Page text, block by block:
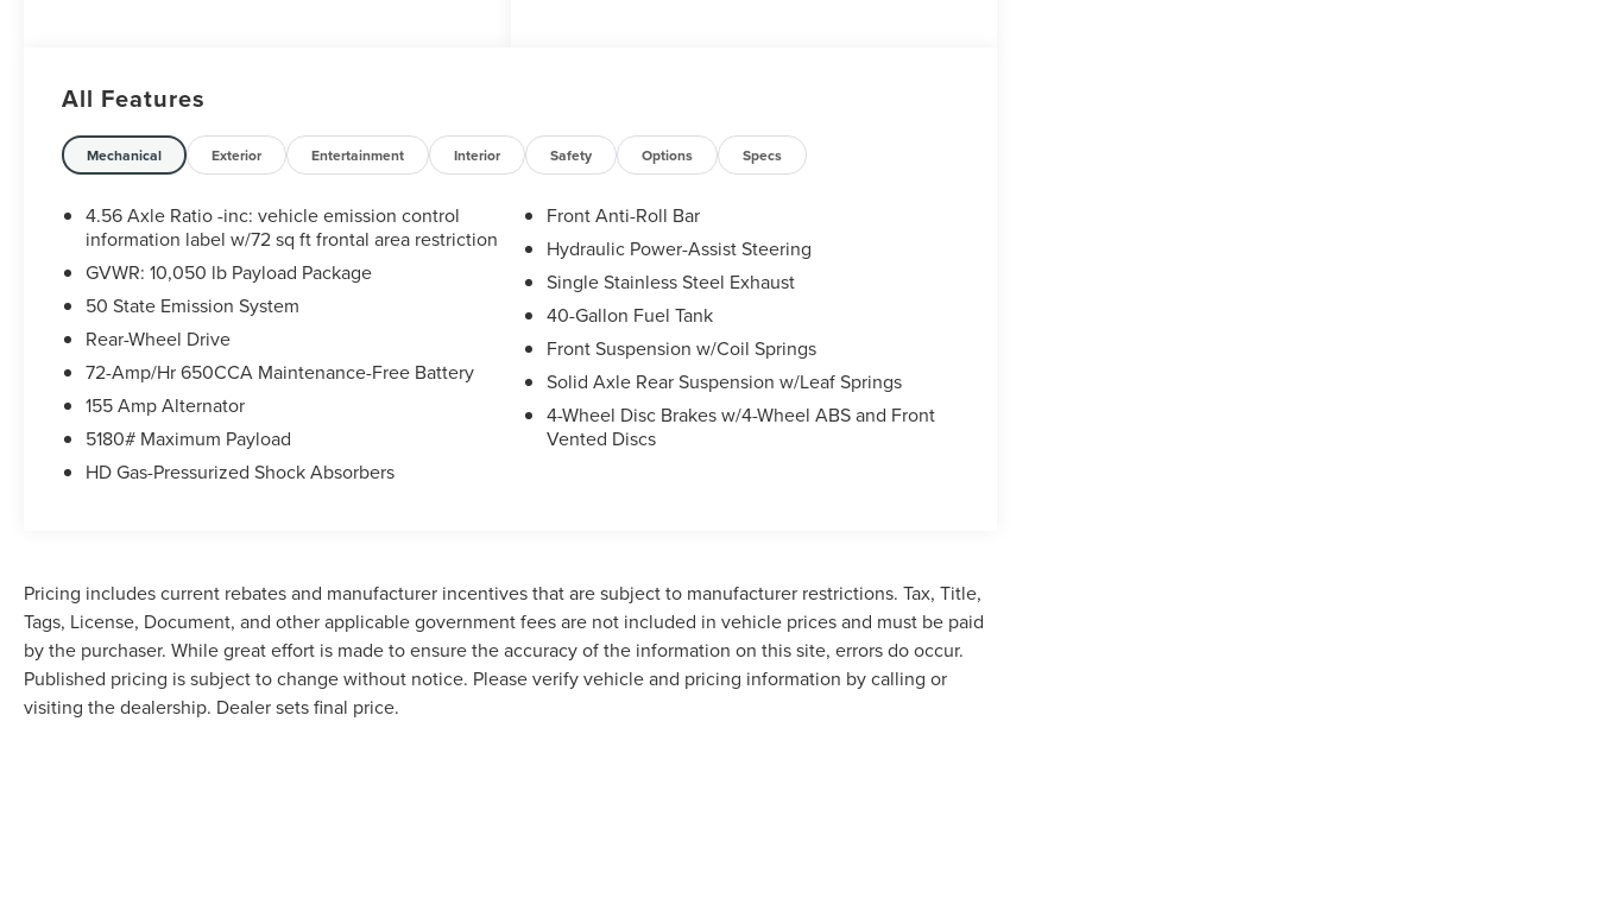
All Features
Mechanical Exterior Entertainment Interior Safety Options Specs
4.56 Axle Ratio -inc: vehicle emission control
information label w/72 sq ft frontal area restriction
GVWR: 10,050 lb Payload Package
50 State Emission System
Rear-Wheel Drive
72-Amp/Hr 650CCA Maintenance-Free Battery
155 Amp Alternator
5180# Maximum Payload
HD Gas-Pressurized Shock Absorbers
Front Anti-Roll Bar
Hydraulic Power-Assist Steering
Single Stainless Steel Exhaust
40-Gallon Fuel Tank
Front Suspension w/Coil Springs
Solid Axle Rear Suspension w/Leaf Springs
4-Wheel Disc Brakes w/4-Wheel ABS and Front
Vented Discs
Pricing includes current rebates and manufacturer incentives that are subject to manufacturer restrictions. Tax, Title,
Tags, License, Document, and other applicable government fees are not included in vehicle prices and must be paid
by the purchaser. While great effort is made to ensure the accuracy of the information on this site, errors do occur.
Published pricing is subject to change without notice. Please verify vehicle and pricing information by calling or
visiting the dealership. Dealer sets final price.